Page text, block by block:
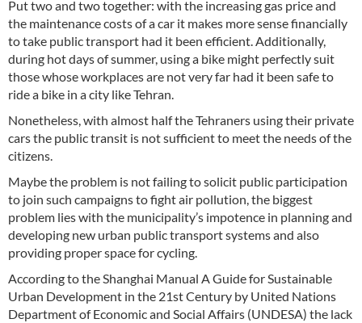
Put two and two together: with the increasing gas price and
the maintenance costs of a car it makes more sense financially
to take public transport had it been efficient. Additionally,
during hot days of summer, using a bike might perfectly suit
those whose workplaces are not very far had it been safe to
ride a bike in a city like Tehran.
Nonetheless, with almost half the Tehraners using their private
cars the public transit is not sufficient to meet the needs of the
citizens.
Maybe the problem is not failing to solicit public participation
to join such campaigns to fight air pollution, the biggest
problem lies with the municipality’s impotence in planning and
developing new urban public transport systems and also
providing proper space for cycling.
According to the Shanghai Manual A Guide for Sustainable
Urban Development in the 21st Century by United Nations
Department of Economic and Social Affairs (UNDESA) the lack